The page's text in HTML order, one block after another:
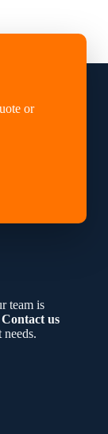
or
team is
Contact us